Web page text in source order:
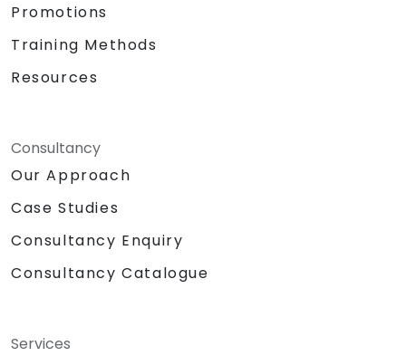
Promotions
Training Methods
Resources
Consultancy
Our Approach
Case Studies
Consultancy Enquiry
Consultancy Catalogue
Services